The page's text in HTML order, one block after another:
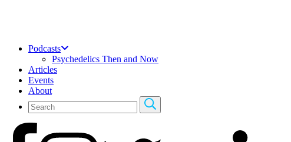
Podcasts
Psychedelics Then and Now
Articles
Events
About